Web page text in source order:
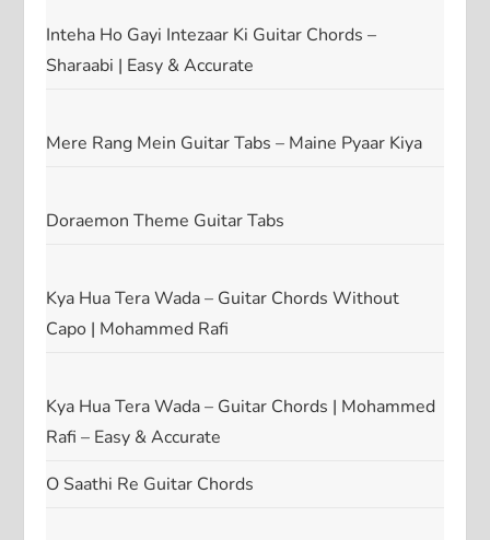
Inteha Ho Gayi Intezaar Ki Guitar Chords –
Sharaabi | Easy & Accurate
Mere Rang Mein Guitar Tabs – Maine Pyaar Kiya
Doraemon Theme Guitar Tabs
Kya Hua Tera Wada – Guitar Chords Without
Capo | Mohammed Rafi
Kya Hua Tera Wada – Guitar Chords | Mohammed
Rafi – Easy & Accurate
O Saathi Re Guitar Chords